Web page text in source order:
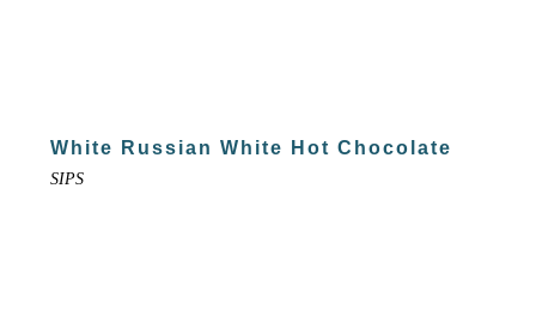
White Russian White Hot Chocolate
SIPS